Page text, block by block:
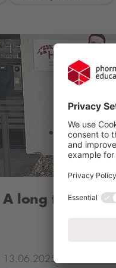
A long time ago!
13.06.2025